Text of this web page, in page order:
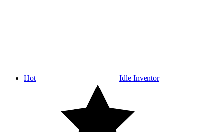
Hot Idle Inventor